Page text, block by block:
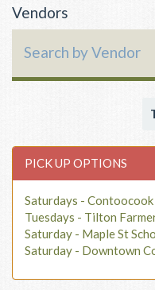
Vendors
Search by Vendor
PICK UP OPTIONS
Saturdays -
Tuesdays - Tilton
Saturday - Maple St
Saturday - Downtown